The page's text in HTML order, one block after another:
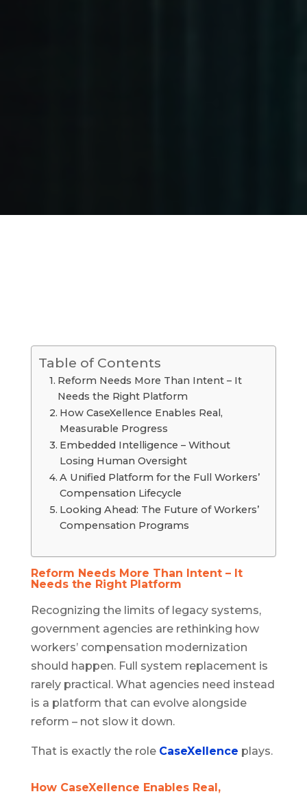
Table of Contents
Reform Needs More Than Intent – It
Needs the Right Platform
How CaseXellence Enables Real,
Measurable Progress
Embedded Intelligence – Without
Losing Human Oversight
A Unified Platform for the Full Workers’
Compensation Lifecycle
Looking Ahead: The Future of Workers’
Compensation Programs
Reform Needs More Than Intent – It
Needs the Right Platform
Recognizing the limits of legacy systems,
government agencies are rethinking how
workers’ compensation modernization
should happen. Full system replacement is
rarely practical. What agencies need instead
is a platform that can evolve alongside
reform – not slow it down.
That is exactly the role CaseXellence plays.
How CaseXellence Enables Real,